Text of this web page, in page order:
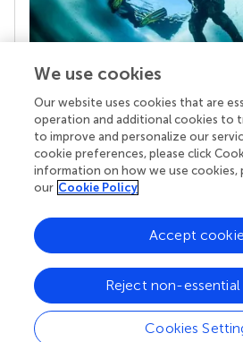
Your research is the real
Behind each article we publish
superheroes: authors, editors,
chose to uphold quality standards
knowledge openly. Read more
We use cookies
Our website uses cookies that are
operation and additional cookies to
to improve and personalize our
cookie preferences, please click
information on how we use cookies,
our Cookie Policy
Cookies
Reject non-
Accept